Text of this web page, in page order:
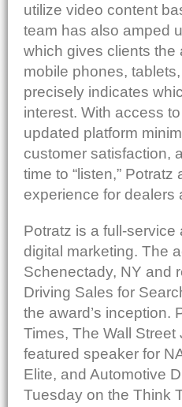
utilize video content
team has also amped
which gives clients the
mobile phones,
precisely indicates
interest. With access
updated platform
customer satisfaction,
time to “listen,”
experience for dealers
Potratz is a full-
digital marketing. The
Schenectady, NY and
Driving Sales for
the award’s inception.
Times, The Wall
featured speaker for
Elite, and Automotive
Tuesday on the Think